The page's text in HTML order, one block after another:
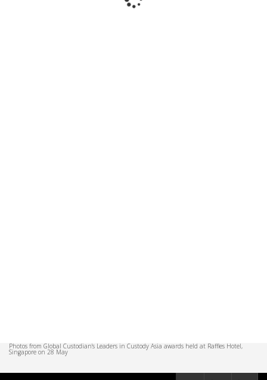
Photos from Global Custodian's Leaders in Custody Asia awards held at Raffles Hotel,
Singapore on 28 May